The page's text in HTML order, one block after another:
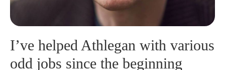
I’ve helped Athlegan with various
odd jobs since the beginning